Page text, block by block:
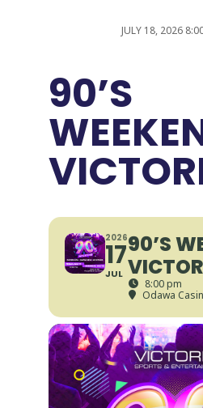
JULY 18, 2026
90’S
2026
17
JUL
90’S
8:00 pm
Odawa